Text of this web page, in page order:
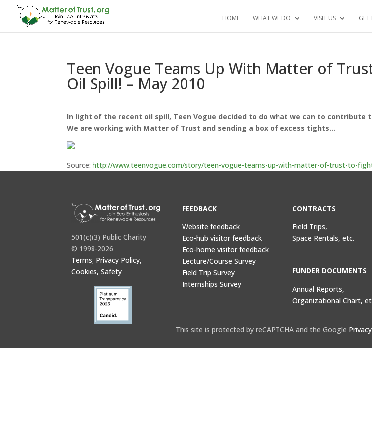
HOME WHAT WE DO VISIT US GET
Teen Vogue Teams Up With Matter of
Oil Spill! – May 2010
In light of the recent oil spill, Teen Vogue decided to do what we can to contribute
We are working with Matter of Trust and sending a box of excess tights…
Source:http://www.teenvogue.com/story/teen-vogue-teams-up-with-matter-of-trust-to-
501(c)(3) Public Charity
© 1998-2026
Terms, Privacy Policy,
Cookies, Safety
FEEDBACK
Website feedback
Eco-hub visitor feedback
Eco-home visitor feedback
Lecture/Course Survey
Field Trip Survey
Internships Survey
CONTRACTS
Field Trips,
Space Rentals, etc.
FUNDER DOCUMENTS
Annual Reports,
Organizational Chart,
This site is protected by reCAPTCHA and the Google